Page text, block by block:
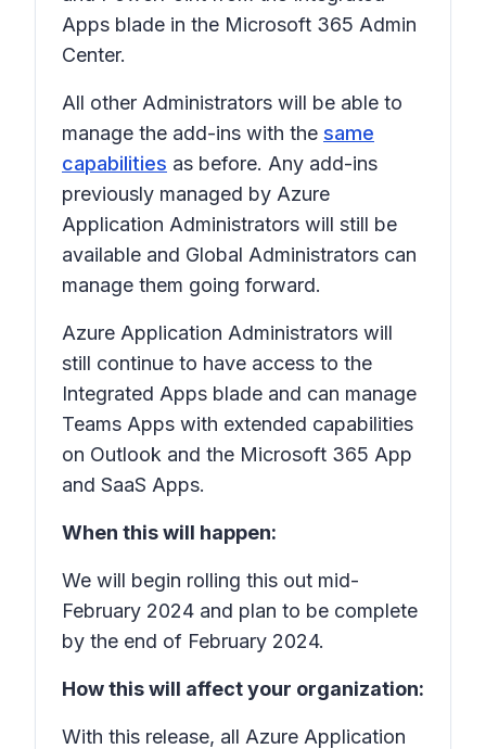
Apps blade in the Microsoft 365 Admin
Center.
All other Administrators will be able to
manage the add-ins with the same
capabilities as before. Any add-ins
previously managed by Azure
Application Administrators will still be
available and Global Administrators can
manage them going forward.
Azure Application Administrators will
still continue to have access to the
Integrated Apps blade and can manage
Teams Apps with extended capabilities
on Outlook and the Microsoft 365 App
and SaaS Apps.
When this will happen:
We will begin rolling this out mid-
February 2024 and plan to be complete
by the end of February 2024.
How this will affect your organization:
With this release, all Azure Application